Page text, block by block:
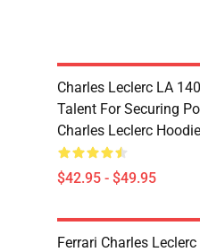
Charles Leclerc LA
Talent For Securing
Charles Leclerc
$42.95 - $49.95
Ferrari Charles